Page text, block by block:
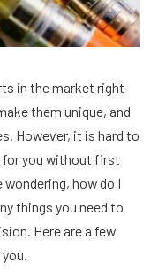
in the market right
them unique, and
However, it is hard to
for you without first
wondering, how do I
things you need to
Here are a few